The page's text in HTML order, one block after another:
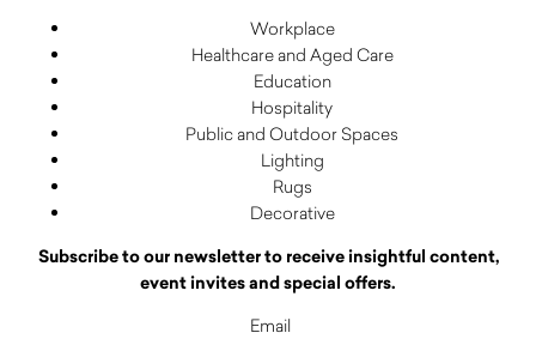
Workplace
Healthcare and Aged Care
Education
Hospitality
Public and Outdoor Spaces
Lighting
Rugs
Decorative
Subscribe to our newsletter to receive insightful content,
event invites and special offers.
Email